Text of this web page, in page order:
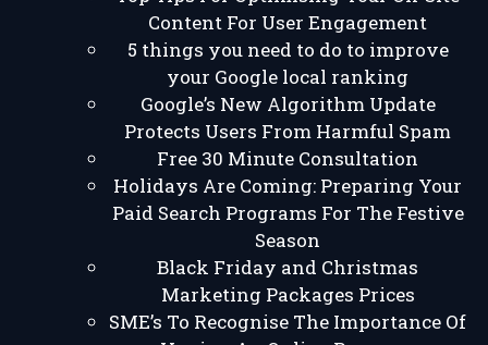
Content For User Engagement
5 things you need to do to improve
your Google local ranking
Google’s New Algorithm Update
Protects Users From Harmful Spam
Free 30 Minute Consultation
Holidays Are Coming: Preparing Your
Paid Search Programs For The Festive
Season
Black Friday and Christmas
Marketing Packages Prices
SME’s To Recognise The Importance Of